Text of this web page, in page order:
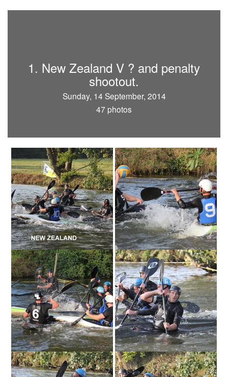
1. New Zealand V ? and penalty
shootout.
Sunday, 14 September, 2014
47 photos